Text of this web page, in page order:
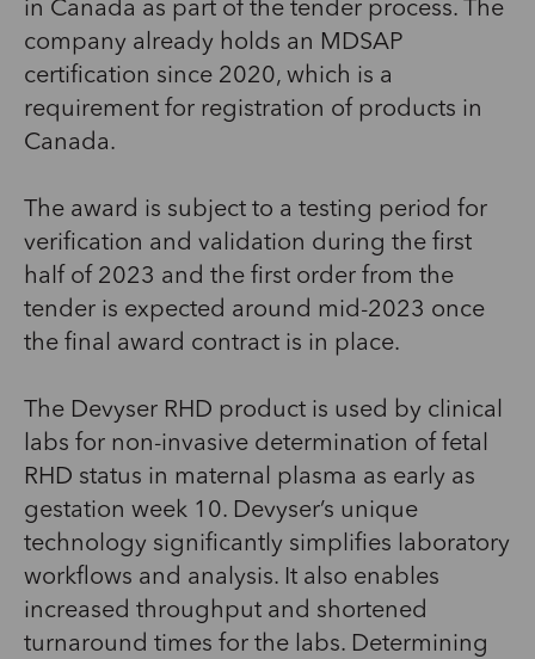
in Canada as part of the tender process. The
company already holds an MDSAP
certification since 2020, which is a
requirement for registration of products in
Canada.
The award is subject to a testing period for
verification and validation during the first
half of 2023 and the first order from the
tender is expected around mid-2023 once
the final award contract is in place.
The Devyser RHD product is used by clinical
labs for non-invasive determination of fetal
RHD status in maternal plasma as early as
gestation week 10. Devyser’s unique
technology significantly simplifies laboratory
workflows and analysis. It also enables
increased throughput and shortened
turnaround times for the labs. Determining